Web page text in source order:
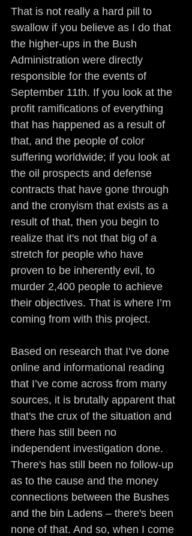
That is not really a hard pill to
swallow if you believe as I do that
the higher-ups in the Bush
Administration were directly
responsible for the events of
September 11th. If you look at the
profit ramifications of everything
that has happened as a result of
that, and the people of color
suffering worldwide; if you look at
the oil prospects and defense
contracts that have gone through
and the cronyism that exists as a
result of that, then you begin to
realize that it's not that big of a
stretch for people who have
proven to be inherently evil, to
murder 2,400 people to achieve
their objectives. That is where I’m
coming from with this project.
Based on research that I’ve done
online and informational reading
that I’ve come across from many
sources, it is brutally apparent that
that's the crux of the situation and
there has still been no
independent investigation done.
There's has still been no follow-up
as to the cause and the money
connections between the Bushes
and the bin Ladens – there's been
none of that. And so, when I come